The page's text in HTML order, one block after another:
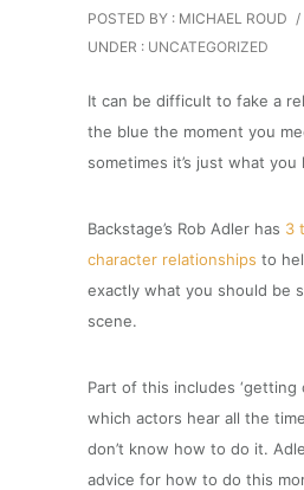
POSTED BY : MICHAEL ROUD /
UNDER : UNCATEGORIZED
It can be difficult to fake a
the blue the moment you
sometimes it’s just what you
Backstage’s Rob Adler has 3
character relationships to
exactly what you should be
scene.
Part of this includes ‘getting
which actors hear all the
don’t know how to do it.
advice for how to do this